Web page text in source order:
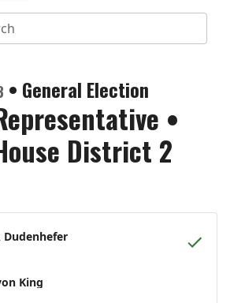
• General Election
•
District 2
Dudenhefer
King